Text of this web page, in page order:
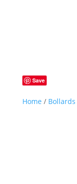
Save
Home / Bollards